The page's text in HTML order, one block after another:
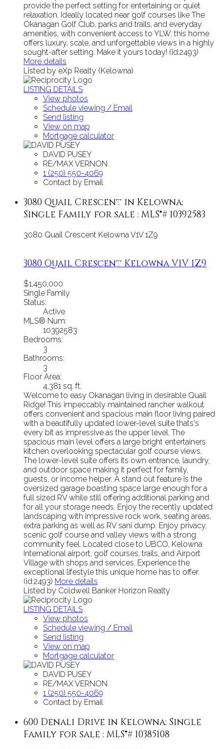
provide the perfect setting for entertaining or quiet
relaxation. Ideally located near golf courses like The
Okanagan Golf Club, parks and trails, and everyday
amenities, with convenient access to YLW, this home
offers luxury, scale, and unforgettable views in a highly
sought-after setting. Make it yours today! (id:2493)
More details
Listed by eXp Realty (Kelowna)
LISTING DETAILS
View photos
Schedule viewing / Email
Send listing
View on map
Mortgage calculator
DAVID PUSEY
RE/MAX VERNON
1 (250) 550-4069
Contact by Email
3080 Quail Crescent in Kelowna:
Single Family for sale : MLS®# 10392583
3080 Quail Crescent Kelowna V1V 1Z9
3080 Quail CrescentKelownaV1V 1Z9
$1,450,000
Single Family
Status:
Active
MLS® Num:
10392583
Bedrooms:
3
Bathrooms:
3
Floor Area:
4,381 sq. ft.
Welcome to easy Okanagan living in desirable Quail
Ridge! This impeccably maintained rancher walkout
offers convenient and spacious main floor living paired
with a beautifully updated lower-level suite thats's
every bit as impressive as the upper level. The
spacious main level offers a large bright entertainers
kitchen overlooking spectacular golf course views.
The lower-level suite offers its own entrance, laundry,
and outdoor space making it perfect for family,
guests, or income helper. A stand out feature is the
oversized garage boasting space large enough for a
full sized RV while still offering additional parking and
for all your storage needs. Enjoy the recently updated
landscaping with impressive rock work, seating areas,
extra parking as well as RV sani dump. Enjoy privacy,
scenic golf course and valley views with a strong
community feel. Located close to UBCO, Kelowna
International airport, golf courses, trails, and Airport
Village with shops and services. Experience the
exceptional lifestyle this unique home has to offer.
(id:2493) More details
Listed by Coldwell Banker Horizon Realty
LISTING DETAILS
View photos
Schedule viewing / Email
Send listing
View on map
Mortgage calculator
DAVID PUSEY
RE/MAX VERNON
1 (250) 550-4069
Contact by Email
600 Denali Drive in Kelowna: Single
Family for sale : MLS®# 10385108